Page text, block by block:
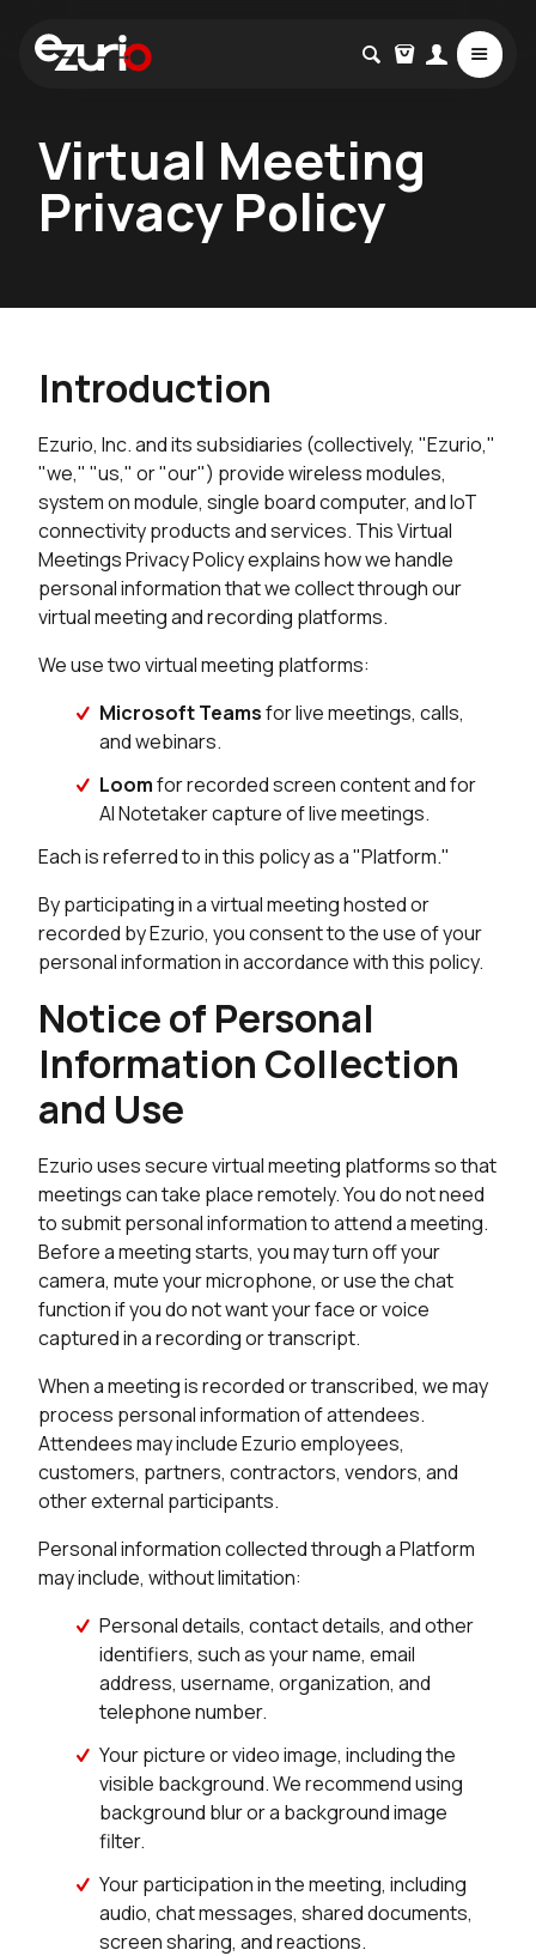
Virtual Meeting
Privacy Policy
Introduction
Ezurio, Inc. and its subsidiaries (collectively, "Ezurio,"
"we," "us," or "our") provide wireless modules,
system on module, single board computer, and IoT
connectivity products and services. This Virtual
Meetings Privacy Policy explains how we handle
personal information that we collect through our
virtual meeting and recording platforms.
We use two virtual meeting platforms:
Microsoft Teamsfor live meetings, calls,
and webinars.
Loomfor recorded screen content and for
AI Notetaker capture of live meetings.
Each is referred to in this policy as a "Platform."
By participating in a virtual meeting hosted or
recorded by Ezurio, you consent to the use of your
personal information in accordance with this policy.
Notice of Personal
Information Collection
and Use
Ezurio uses secure virtual meeting platforms so that
meetings can take place remotely. You do not need
to submit personal information to attend a meeting.
Before a meeting starts, you may turn off your
camera, mute your microphone, or use the chat
function if you do not want your face or voice
captured in a recording or transcript.
When a meeting is recorded or transcribed, we may
process personal information of attendees.
Attendees may include Ezurio employees,
customers, partners, contractors, vendors, and
other external participants.
Personal information collected through a Platform
may include, without limitation:
Personal details, contact details, and other
identifiers, such as your name, email
address, username, organization, and
telephone number.
Your picture or video image, including the
visible background. We recommend using
background blur or a background image
filter.
Your participation in the meeting, including
audio, chat messages, shared documents,
screen sharing, and reactions.